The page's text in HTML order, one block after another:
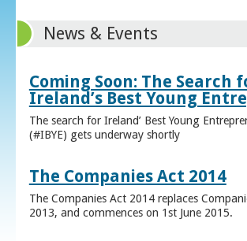
News & Events
Coming Soon: The Search
Ireland’s Best Young
The search for Ireland’ Best Young
(#IBYE) gets underway shortly
The Companies Act 2014
The Companies Act 2014 replaces
2013, and commences on 1st June 2015.